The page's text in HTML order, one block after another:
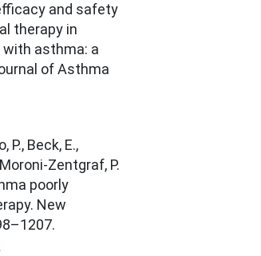
and safety
therapy in
asthma: a
of Asthma
P., Beck, E.,
Zentgraf, P.
poorly
New